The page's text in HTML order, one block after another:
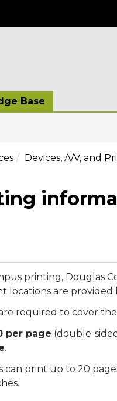
Base
Devices, A/V, and
printing, Douglas
locations are provided
required to cover
per page (double-
.
can print up to 20